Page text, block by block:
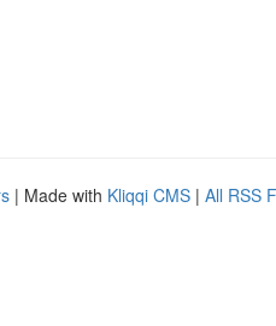
| Made with Kliqqi CMS | All RSS